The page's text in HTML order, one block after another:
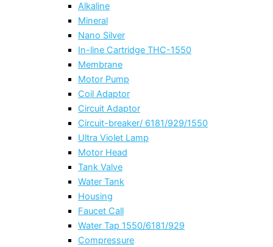
Alkaline
Mineral
Nano Silver
In-line Cartridge THC-1550
Membrane
Motor Pump
Coil Adaptor
Circuit Adaptor
Circuit-breaker/ 6181/929/1550
Ultra Violet Lamp
Motor Head
Tank Valve
Water Tank
Housing
Faucet Call
Water Tap 1550/6181/929
Compressure